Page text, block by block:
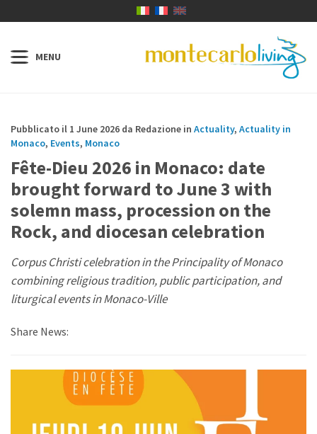
Pubblicato il 1 June 2026 da Redazione in Actuality, Actuality in
Monaco, Events, Monaco
Fête-Dieu 2026 in Monaco: date
brought forward to June 3 with
solemn mass, procession on the
Rock, and diocesan celebration
Corpus Christi celebration in the Principality of Monaco
combining religious tradition, public participation, and
liturgical events in Monaco-Ville
Share News: